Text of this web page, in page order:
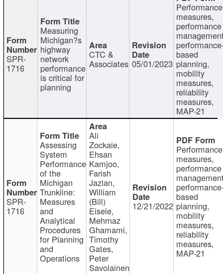
SPR-
1716
Measuring
Michigan?s
highway
network
performance
is critical for
planning
CTC &
Associates 05/01/2023
Performance
measures,
performance
based
planning,
mobility
measures,
reliability
measures,
MAP-21
SPR-
1716
Assessing
System
Performance
of the
Michigan
Trunkline:
Measures
and
Analytical
Procedures
for Planning
and
Operations
Ali
Zockaie,
Ehsan
Kamjoo,
Farish
Jazlan,
William
(Bill)
Eisele,
Mehrnaz
Ghamami,
Timothy
Gates,
Peter
Savolainen
12/21/2022
Performance
measures,
performance
based
planning,
mobility
measures,
reliability
measures,
MAP-21